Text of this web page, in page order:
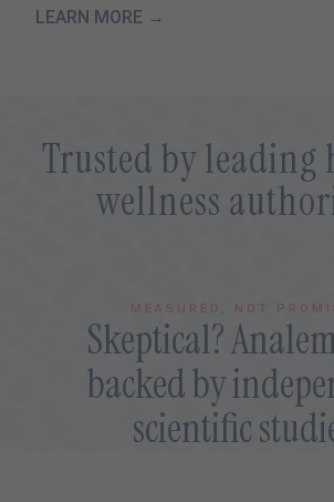
LEARN MORE →
Trusted by leading
wellness
MEASURED, NOT
Skeptical?
backed by
scientific